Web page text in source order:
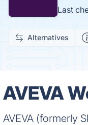
Last
Alternatives
AVEVA
AVEVA (formerly